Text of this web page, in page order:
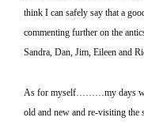
think I can safely say that a
commenting further on the
Sandra, Dan, Jim, Eileen and
As for myself………my days
old and new and re-visiting the